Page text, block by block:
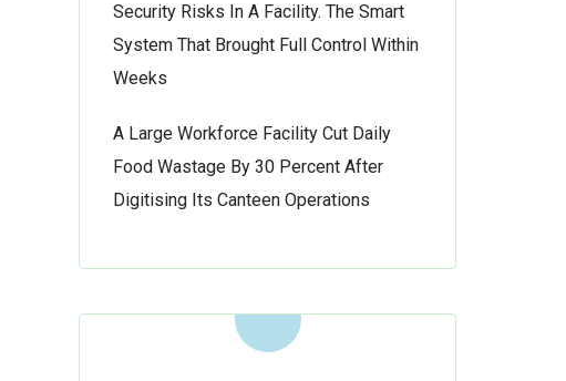
Security Risks In A Facility. The Smart
System That Brought Full Control Within
Weeks
A Large Workforce Facility Cut Daily
Food Wastage By 30 Percent After
Digitising Its Canteen Operations